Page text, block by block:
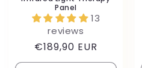
Panel
13
reviews
Regular
price
€189,90 EUR